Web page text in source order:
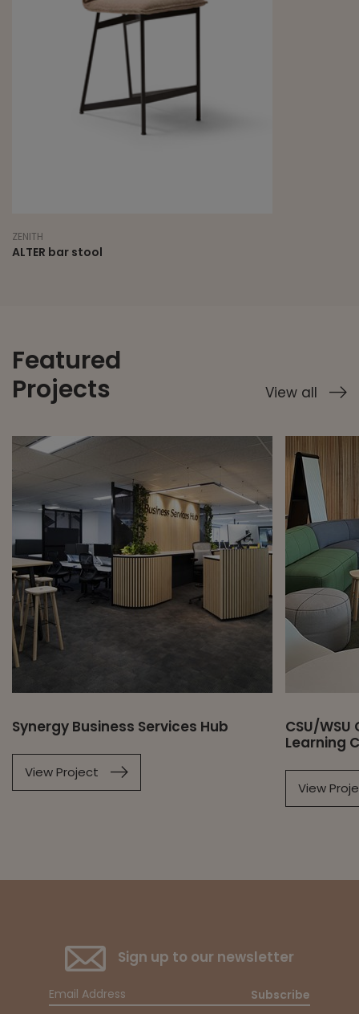
ZENITH
ALTER bar stool
Featured
Projects
View all
Synergy Business Services Hub
View Project
CSU/
Learning
View
Sign up to our newsletter
Subscribe